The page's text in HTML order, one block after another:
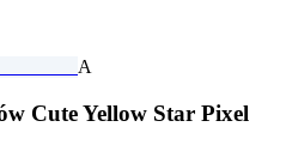
A
Cute Yellow Star Pixel